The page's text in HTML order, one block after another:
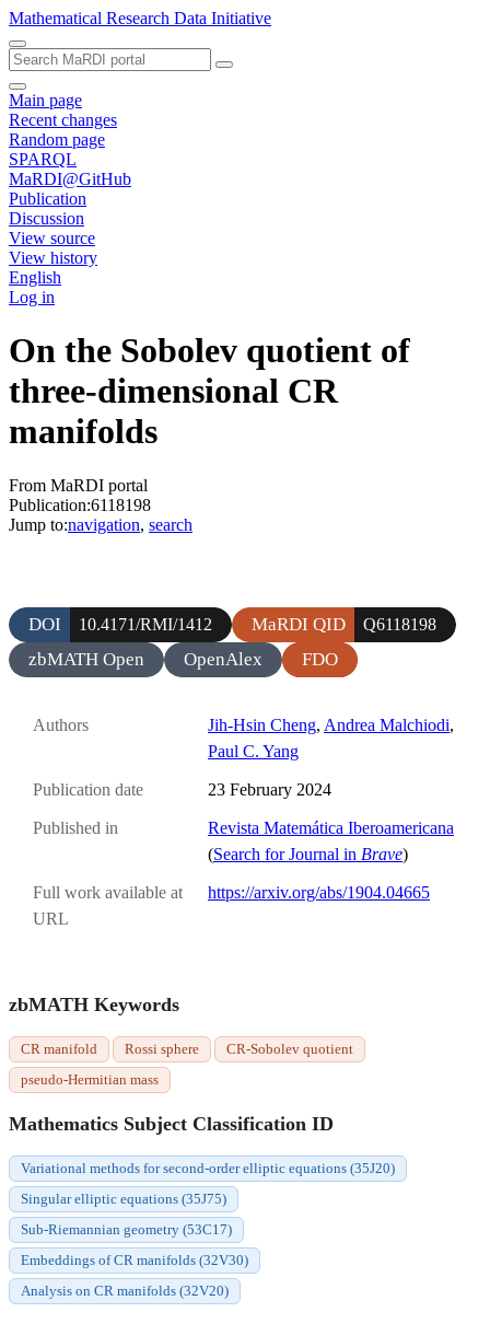
Mathematical Research Data Initiative
Main page
Recent changes
Random page
SPARQL
MaRDI@GitHub
Publication
Discussion
View source
View history
English
Log in
On the Sobolev quotient of
three-dimensional CR
manifolds
From MaRDI portal
Publication:6118198
Jump to:navigation, search
DOI 10.4171/RMI/1412 MaRDI QID Q6118198
zbMATH Open OpenAlex FDO
Authors Jih-Hsin Cheng, Andrea Malchiodi,
Paul C. Yang
Publication date 23 February 2024
Published in
Revista Matemática Iberoamericana
(Search for Journal in Brave)
Full work available at
URL
https://arxiv.org/abs/1904.04665
zbMATH Keywords
CR manifold Rossi sphere
CR-Sobolev quotient
pseudo-Hermitian mass
Mathematics Subject Classification ID
Variational methods for second-order elliptic equations (35J20)
Singular elliptic equations (35J75)
Sub-Riemannian geometry (53C17)
Embeddings of CR manifolds (32V30)
Analysis on CR manifolds (32V20)